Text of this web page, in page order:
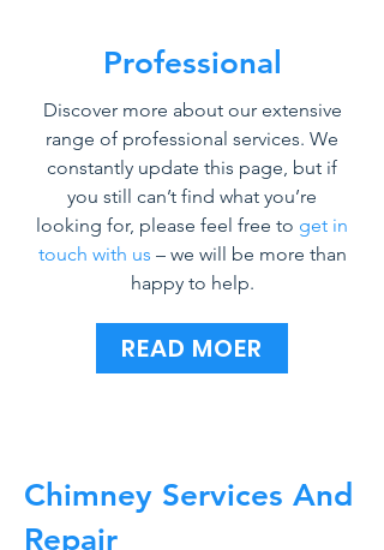
Professional
Discover more about our extensive
range of professional services. We
constantly update this page, but if
you still can’t find what you’re
looking for, please feel free to get in
touch with us – we will be more than
happy to help.
READ MOER
Chimney Services And
Repair